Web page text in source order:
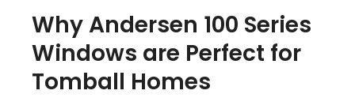
Why Andersen 100 Series
Windows are Perfect for
Tomball Homes